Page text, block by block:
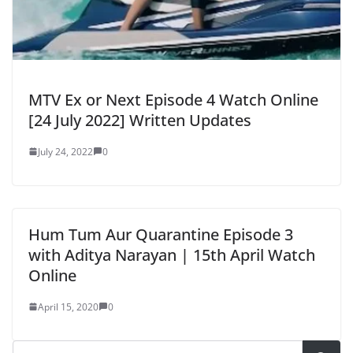
MTV Ex or Next Episode 4 Watch Online
[24 July 2022] Written Updates
July 24, 2022 0
Hum Tum Aur Quarantine Episode 3
with Aditya Narayan | 15th April Watch
Online
April 15, 2020 0